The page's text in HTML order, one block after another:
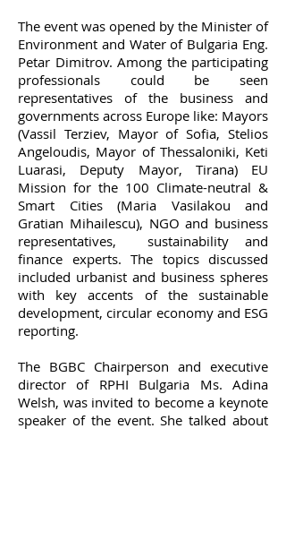
The event was opened by the Minister of
Environment and Water of Bulgaria Eng.
Petar Dimitrov. Among the participating
professionals could be seen
representatives of the business and
governments across Europe like: Mayors
(Vassil Terziev, Mayor of Sofia, Stelios
Angeloudis, Mayor of Thessaloniki, Keti
Luarasi, Deputy Mayor, Tirana) EU
Mission for the 100 Climate-neutral &
Smart Cities (Maria Vasilakou and
Gratian Mihailescu), NGO and business
representatives, sustainability and
finance experts. The topics discussed
included urbanist and business spheres
with key accents of the sustainable
development, circular economy and ESG
reporting.
The BGBC Chairperson and executive
director of RPHI Bulgaria Ms. Adina
Welsh, was invited to become a keynote
speaker of the event. She talked about